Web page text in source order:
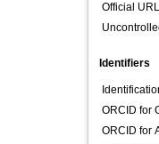
Official
Identifiers
ORCID for
ORCID for